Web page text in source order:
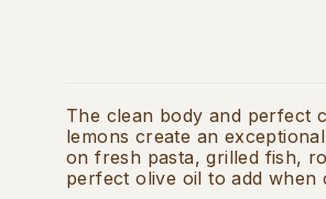
The clean body and perfect
lemons create an
on fresh pasta, grilled fish,
perfect olive oil to add when